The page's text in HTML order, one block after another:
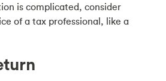
is complicated, consider
of a tax professional, like a